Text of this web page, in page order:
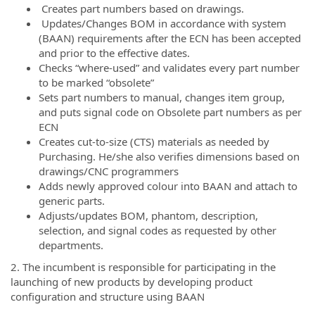
Creates part numbers based on drawings.
Updates/Changes BOM in accordance with system
(BAAN) requirements after the ECN has been accepted
and prior to the effective dates.
Checks “where-used” and validates every part number
to be marked “obsolete”
Sets part numbers to manual, changes item group,
and puts signal code on Obsolete part numbers as per
ECN
Creates cut-to-size (CTS) materials as needed by
Purchasing. He/she also verifies dimensions based on
drawings/CNC programmers
Adds newly approved colour into BAAN and attach to
generic parts.
Adjusts/updates BOM, phantom, description,
selection, and signal codes as requested by other
departments.
2. The incumbent is responsible for participating in the
launching of new products by developing product
configuration and structure using BAAN